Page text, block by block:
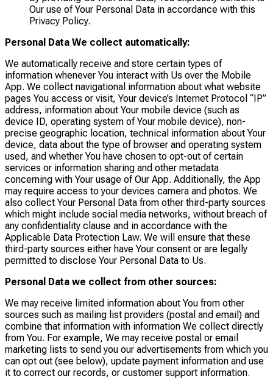
Our use of Your Personal Data in accordance with this
Privacy Policy.
Personal Data We collect automatically:
We automatically receive and store certain types of
information whenever You interact with Us over the Mobile
App. We collect navigational information about what website
pages You access or visit, Your device’s Internet Protocol “IP”
address, information about Your mobile device (such as
device ID, operating system of Your mobile device), non-
precise geographic location, technical information about Your
device, data about the type of browser and operating system
used, and whether You have chosen to opt-out of certain
services or information sharing and other metadata
concerning with Your usage of Our App. Additionally, the App
may require access to your devices camera and photos. We
also collect Your Personal Data from other third-party sources
which might include social media networks, without breach of
any confidentiality clause and in accordance with the
Applicable Data Protection Law. We will ensure that these
third-party sources either have Your consent or are legally
permitted to disclose Your Personal Data to Us.
Personal Data we collect from other sources:
We may receive limited information about You from other
sources such as mailing list providers (postal and email) and
combine that information with information We collect directly
from You. For example, We may receive postal or email
marketing lists to send you our advertisements from which you
can opt out (see below), update payment information and use
it to correct our records, or customer support information.